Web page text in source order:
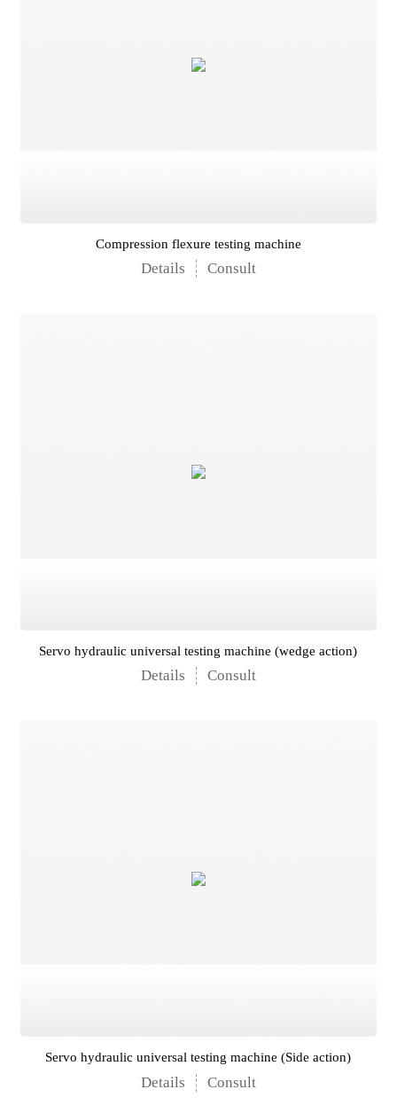
Compression flexure testing machine
Details Consult
Servo hydraulic universal testing machine (wedge action)
Details Consult
Servo hydraulic universal testing machine (Side action)
Details Consult